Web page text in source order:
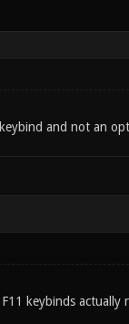
and not an
keybinds actually